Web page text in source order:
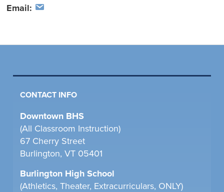
Email:
CONTACT INFO
Downtown BHS
(All Classroom Instruction)
67 Cherry Street
Burlington, VT 05401
Burlington High School
(Athletics, Theater, Extracurriculars, ONLY)